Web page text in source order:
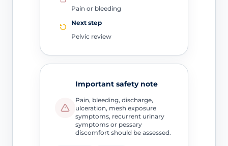
Pain or bleeding
Next step
Pelvic review
Important safety note
Pain, bleeding, discharge,
ulceration, mesh exposure
symptoms, recurrent urinary
symptoms or pessary
discomfort should be assessed.